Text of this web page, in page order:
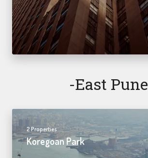
-east Pune
2 Properties
Koregoan Park